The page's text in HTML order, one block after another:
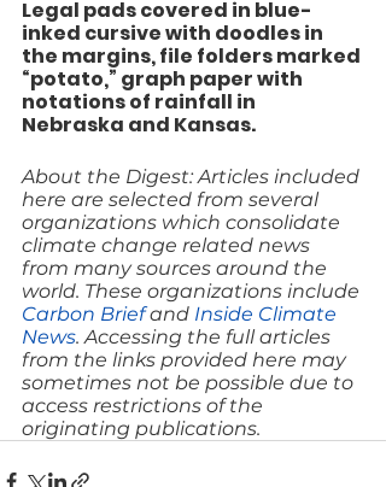
Legal pads covered in blue-
inked cursive with doodles in
the margins, file folders marked
“potato,” graph paper with
notations of rainfall in
Nebraska and Kansas.
About the Digest: Articles included
here are selected from several
organizations which consolidate
climate change related news
from many sources around the
world. These organizations include
Carbon Brief and Inside Climate
News. Accessing the full articles
from the links provided here may
sometimes not be possible due to
access restrictions of the
originating publications.